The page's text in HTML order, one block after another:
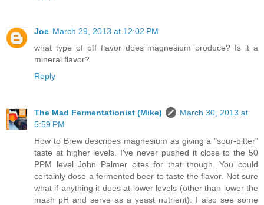
Joe March 29, 2013 at 12:02 PM
what type of off flavor does magnesium produce? Is it a
mineral flavor?
Reply
The Mad Fermentationist (Mike)
March 30, 2013 at
5:59 PM
How to Brew describes magnesium as giving a "sour-bitter"
taste at higher levels. I've never pushed it close to the 50
PPM level John Palmer cites for that though. You could
certainly dose a fermented beer to taste the flavor. Not sure
what if anything it does at lower levels (other than lower the
mash pH and serve as a yeast nutrient). I also see some